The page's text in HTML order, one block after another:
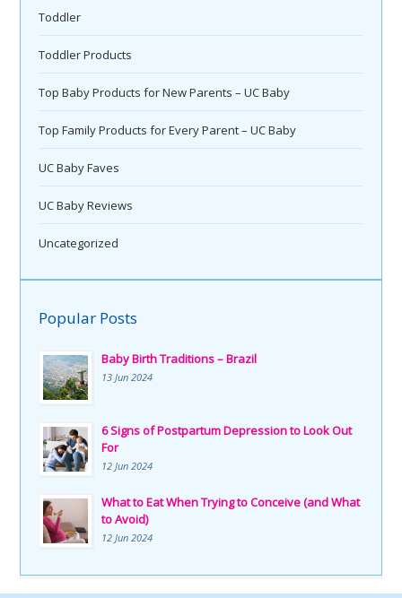
Toddler
Toddler Products
Top Baby Products for New Parents – UC Baby
Top Family Products for Every Parent – UC Baby
UC Baby Faves
UC Baby Reviews
Uncategorized
Popular Posts
Baby Birth Traditions – Brazil
13 Jun 2024
6 Signs of Postpartum Depression to Look Out
For
12 Jun 2024
What to Eat When Trying to Conceive (and What
to Avoid)
12 Jun 2024